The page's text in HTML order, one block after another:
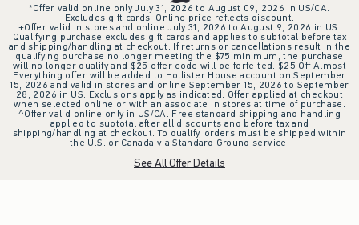
*Offer valid online only July 31, 2026 to August 09, 2026 in US/CA.
Excludes gift cards. Online price reflects discount.
+Offer valid in stores and online July 31, 2026 to August 9, 2026 in US.
Qualifying purchase excludes gift cards and applies to subtotal before tax
and shipping/handling at checkout. If returns or cancellations result in the
qualifying purchase no longer meeting the $75 minimum, the purchase
will no longer qualify and $25 offer code will be forfeited. $25 Off Almost
Everything offer will be added to Hollister House account on September
15, 2026 and valid in stores and online September 15, 2026 to September
28, 2026 in US. Exclusions apply as indicated. Offer applied at checkout
when selected online or with an associate in stores at time of purchase.
^Offer valid online only in US/CA. Free standard shipping and handling
applied to subtotal after all discounts and before tax and
shipping/handling at checkout. To qualify, orders must be shipped within
the U.S. or Canada via Standard Ground service.
See All Offer Details